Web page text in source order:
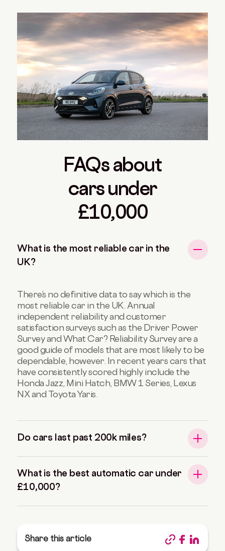
FAQs about
cars under
£10,000
What is the most reliable car in the
UK?
There’s no definitive data to say which is the
most reliable car in the UK. Annual
independent reliability and customer
satisfaction surveys such as the Driver Power
Survey and What Car? Reliability Survey are a
good guide of models that are most likely to be
dependable, however. In recent years cars that
have consistently scored highly include the
Honda Jazz, Mini Hatch, BMW 1 Series, Lexus
NX and Toyota Yaris.
Do cars last past 200k miles?
What is the best automatic car under
£10,000?
Share this article